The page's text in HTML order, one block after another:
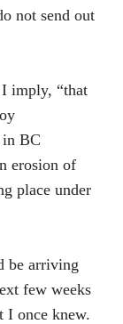
not send out
imply, “that
in BC
erosion of
place under
be arriving
few weeks
I once knew.